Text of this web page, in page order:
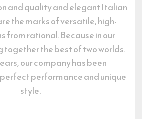
and quality and elegant Italian
the marks of versatile, high-
from rational. Because in our
together the best of two worlds.
our company has been
performance and unique
style.